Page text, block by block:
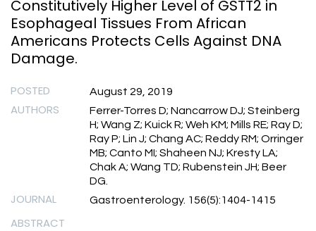
Constitutively Higher Level of GSTT2 in
Esophageal Tissues From African
Americans Protects Cells Against DNA
Damage.
POSTED August 29, 2019
AUTHORS
Ferrer-Torres D; Nancarrow DJ; Steinberg
H; Wang Z; Kuick R; Weh KM; Mills RE; Ray D;
Ray P; Lin J; Chang AC; Reddy RM; Orringer
MB; Canto MI; Shaheen NJ; Kresty LA;
Chak A; Wang TD; Rubenstein JH; Beer
DG.
JOURNAL Gastroenterology. 156(5):1404-1415
ABSTRACT